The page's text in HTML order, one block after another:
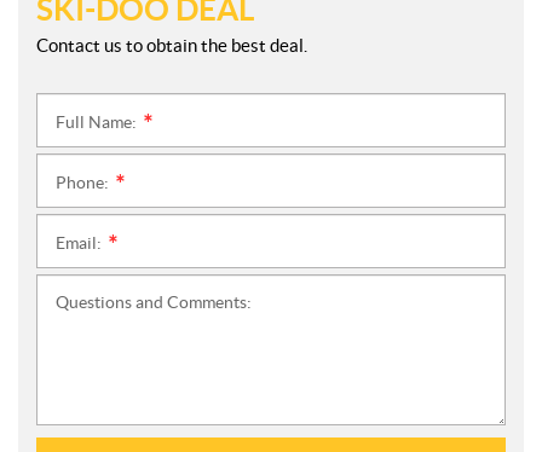
SKI-DOO DEAL
Contact us to obtain the best deal.
Full Name:
Phone:
Email:
Questions and Comments: